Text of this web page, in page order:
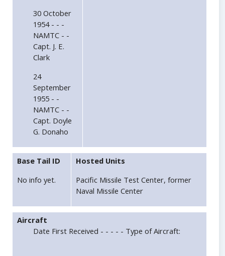
30 October
1954 - - -
NAMTC - -
Capt. J. E.
Clark
24
September
1955 - -
NAMTC - -
Capt. Doyle
G. Donaho
Base Tail ID
No info yet.
Hosted Units
Pacific Missile Test Center, former
Naval Missile Center
Aircraft
Date First Received - - - - - Type of Aircraft: